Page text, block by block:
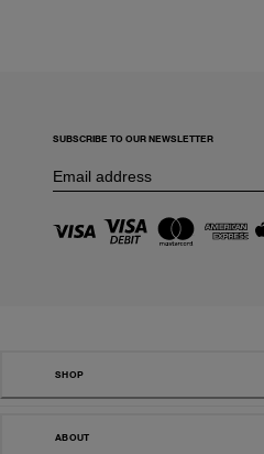
SUBSCRIBE TO OUR NEWSLETTER
SHOP
ABOUT